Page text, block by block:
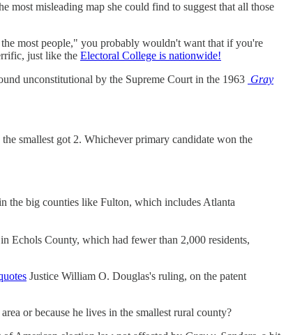
misleading map she could find to suggest that all those
most people," you probably wouldn't want that if you're
just like the Electoral College is nationwide!
unconstitutional by the Supreme Court in the 1963 Gray
smallest got 2. Whichever primary candidate won the
the big counties like Fulton, which includes Atlanta
Echols County, which had fewer than 2,000 residents,
Justice William O. Douglas's ruling, on the patent
or because he lives in the smallest rural county?